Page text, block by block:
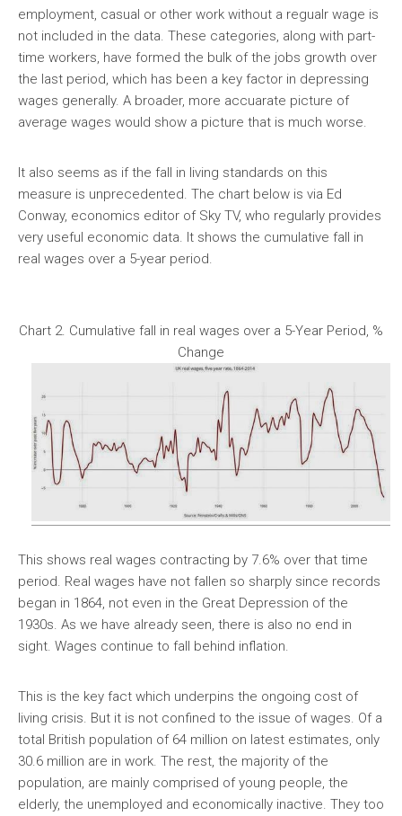
employment, casual or other work without a regualr wage is
not included in the data. These categories, along with part-
time workers, have formed the bulk of the jobs growth over
the last period, which has been a key factor in depressing
wages generally. A broader, more accuarate picture of
average wages would show a picture that is much worse.
It also seems as if the fall in living standards on this
measure is unprecedented. The chart below is via Ed
Conway, economics editor of Sky TV, who regularly provides
very useful economic data. It shows the cumulative fall in
real wages over a 5-year period.
Chart 2. Cumulative fall in real wages over a 5-Year Period, %
Change
This shows real wages contracting by 7.6% over that time
period. Real wages have not fallen so sharply since records
began in 1864, not even in the Great Depression of the
1930s. As we have already seen, there is also no end in
sight. Wages continue to fall behind inflation.
This is the key fact which underpins the ongoing cost of
living crisis. But it is not confined to the issue of wages. Of a
total British population of 64 million on latest estimates, only
30.6 million are in work. The rest, the majority of the
population, are mainly comprised of young people, the
elderly, the unemployed and economically inactive. They too